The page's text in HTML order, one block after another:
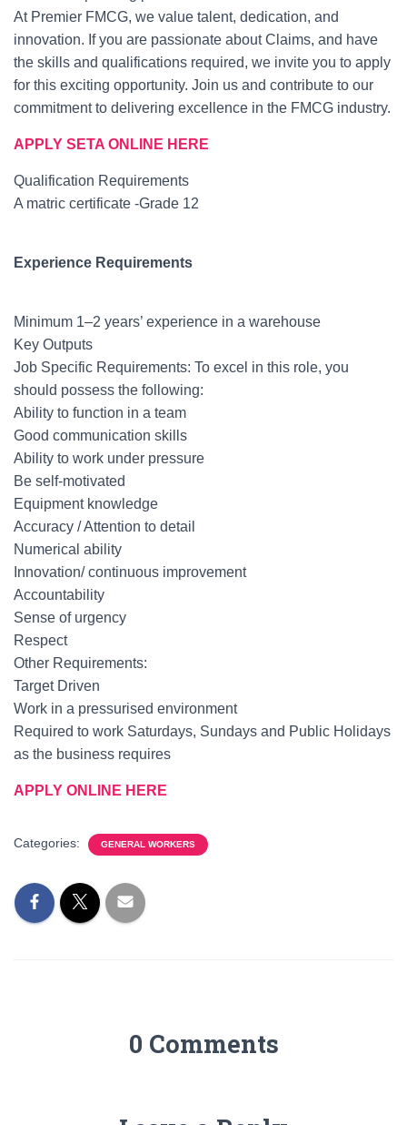
At Premier FMCG, we value talent, dedication, and
innovation. If you are passionate about Claims, and have
the skills and qualifications required, we invite you to apply
for this exciting opportunity. Join us and contribute to our
commitment to delivering excellence in the FMCG industry.
APPLY SETA ONLINE HERE
Qualification Requirements
A matric certificate -Grade 12
Experience Requirements
Minimum 1–2 years’ experience in a warehouse
Key Outputs
Job Specific Requirements: To excel in this role, you
should possess the following:
Ability to function in a team
Good communication skills
Ability to work under pressure
Be self-motivated
Equipment knowledge
Accuracy / Attention to detail
Numerical ability
Innovation/ continuous improvement
Accountability
Sense of urgency
Respect
Other Requirements:
Target Driven
Work in a pressurised environment
Required to work Saturdays, Sundays and Public Holidays
as the business requires
APPLY ONLINE HERE
Categories: GENERAL WORKERS
0 Comments